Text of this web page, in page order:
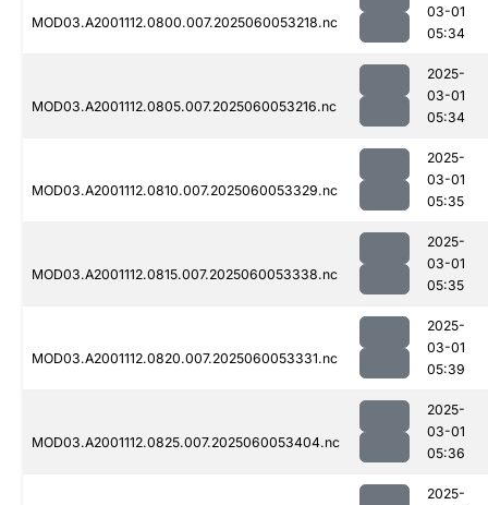
MOD03.A2001112.0800.007.2025060053218.nc
03-01
05:34
MOD03.A2001112.0805.007.2025060053216.nc
2025-
03-01
05:34
MOD03.A2001112.0810.007.2025060053329.nc
2025-
03-01
05:35
MOD03.A2001112.0815.007.2025060053338.nc
2025-
03-01
05:35
MOD03.A2001112.0820.007.2025060053331.nc
2025-
03-01
05:39
MOD03.A2001112.0825.007.2025060053404.nc
2025-
03-01
05:36
2025-